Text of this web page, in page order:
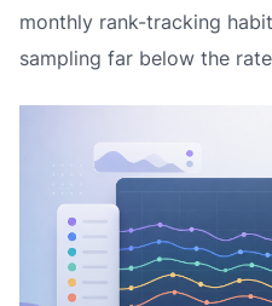
monthly rank-tracking
sampling far below the